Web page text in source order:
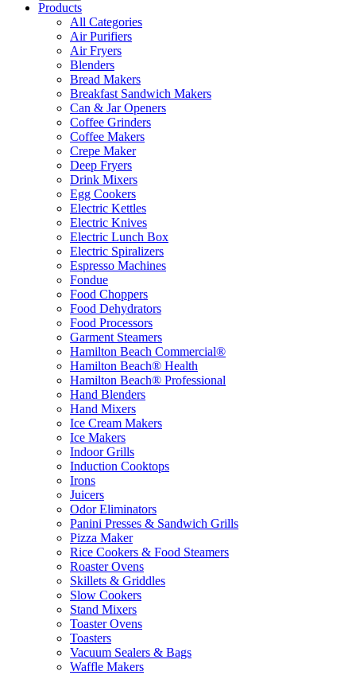
Products
All Categories
Air Purifiers
Air Fryers
Blenders
Bread Makers
Breakfast Sandwich Makers
Can & Jar Openers
Coffee Grinders
Coffee Makers
Crepe Maker
Deep Fryers
Drink Mixers
Egg Cookers
Electric Kettles
Electric Knives
Electric Lunch Box
Electric Spiralizers
Espresso Machines
Fondue
Food Choppers
Food Dehydrators
Food Processors
Garment Steamers
Hamilton Beach Commercial®
Hamilton Beach® Health
Hamilton Beach® Professional
Hand Blenders
Hand Mixers
Ice Cream Makers
Ice Makers
Indoor Grills
Induction Cooktops
Irons
Juicers
Odor Eliminators
Panini Presses & Sandwich Grills
Pizza Maker
Rice Cookers & Food Steamers
Roaster Ovens
Skillets & Griddles
Slow Cookers
Stand Mixers
Toaster Ovens
Toasters
Vacuum Sealers & Bags
Waffle Makers